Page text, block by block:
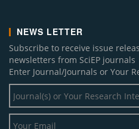
NEWS LETTER
Subscribe to receive issue
newsletters from SciEP journals
Enter Journal/Journals or Your